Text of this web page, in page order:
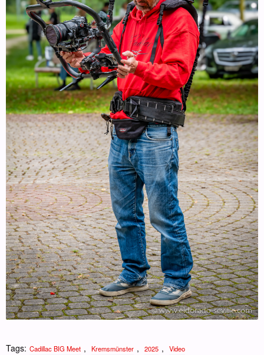
Tags: Cadillac BIG Meet , Kremsmünster , 2025 , Video